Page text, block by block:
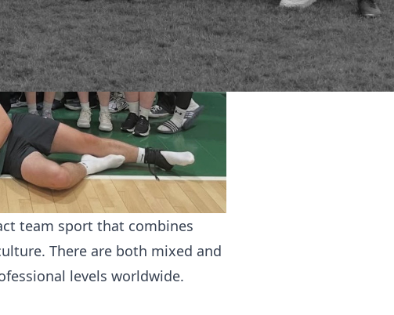
team sport that combines
There are both mixed and
levels worldwide.